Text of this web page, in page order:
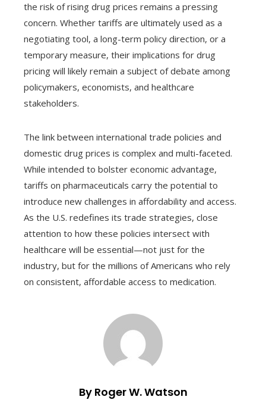
the risk of rising drug prices remains a pressing
concern. Whether tariffs are ultimately used as a
negotiating tool, a long-term policy direction, or a
temporary measure, their implications for drug
pricing will likely remain a subject of debate among
policymakers, economists, and healthcare
stakeholders.
The link between international trade policies and
domestic drug prices is complex and multi-faceted.
While intended to bolster economic advantage,
tariffs on pharmaceuticals carry the potential to
introduce new challenges in affordability and access.
As the U.S. redefines its trade strategies, close
attention to how these policies intersect with
healthcare will be essential—not just for the
industry, but for the millions of Americans who rely
on consistent, affordable access to medication.
By Roger W. Watson